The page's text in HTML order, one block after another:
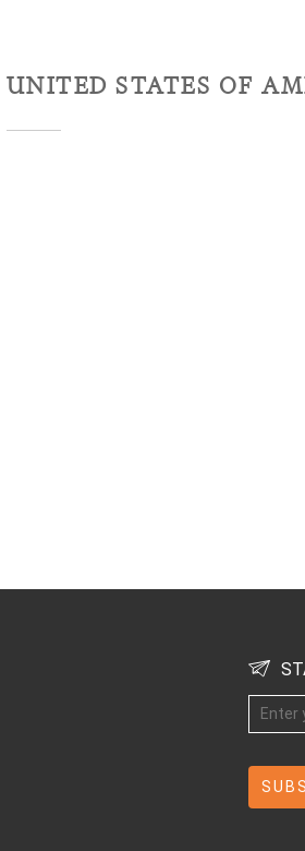
UNITED STATES OF